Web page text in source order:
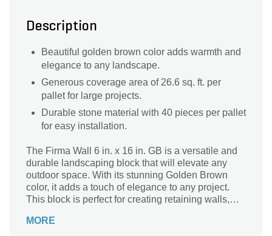
Description
Beautiful golden brown color adds warmth and
elegance to any landscape.
Generous coverage area of 26.6 sq. ft. per
pallet for large projects.
Durable stone material with 40 pieces per pallet
for easy installation.
The Firma Wall 6 in. x 16 in. GB is a versatile and
durable landscaping block that will elevate any
outdoor space. With its stunning Golden Brown
color, it adds a touch of elegance to any project.
This block is perfect for creating retaining walls,
high-quality stone, it ensures long-lasting
MORE